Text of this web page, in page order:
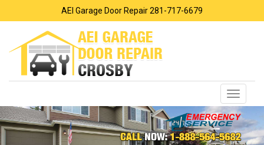
AEI Garage Door Repair 281-717-6679
Toggle